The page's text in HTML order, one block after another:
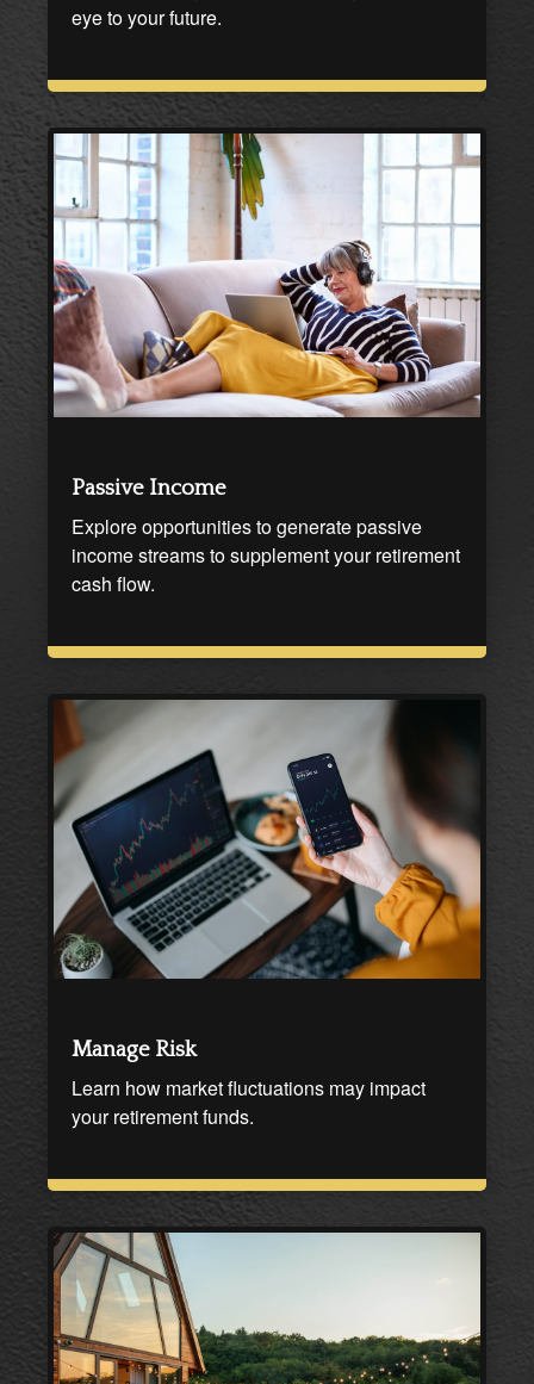
eye to your future.
Passive Income
Explore opportunities to generate passive
income streams to supplement your retirement
cash flow.
Manage Risk
Learn how market fluctuations may impact
your retirement funds.